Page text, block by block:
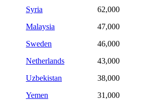
Syria
62,000
Malaysia
47,000
Sweden
46,000
Netherlands
43,000
Uzbekistan
38,000
Yemen
31,000